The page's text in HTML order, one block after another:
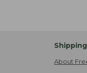
Shipping
About